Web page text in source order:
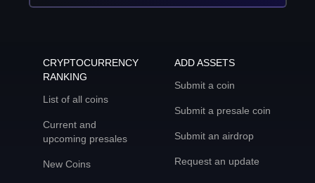
CRYPTOCURRENCY
RANKING
List of all coins
Current and
upcoming presales
New Coins
ADD ASSETS
Submit a coin
Submit a presale coin
Submit an airdrop
Request an update